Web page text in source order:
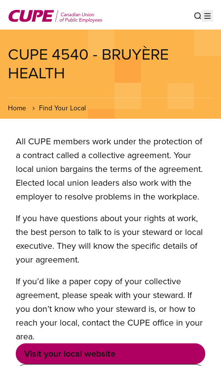
main
CUPE 4540 - BRUYÈRE
HEALTH
Home Find Your Local
All CUPE members work under the protection of
a contract called a collective agreement. Your
local union bargains the terms of the agreement.
Elected local union leaders also work with the
employer to resolve problems in the workplace.
If you have questions about your rights at work,
the best person to talk to is your steward or local
executive. They will know the specific details of
your agreement.
If you’d like a paper copy of your collective
agreement, please speak with your steward. If
you don’t know who your steward is, or how to
reach your local, contact the CUPE office in your
area.
Visit your local website